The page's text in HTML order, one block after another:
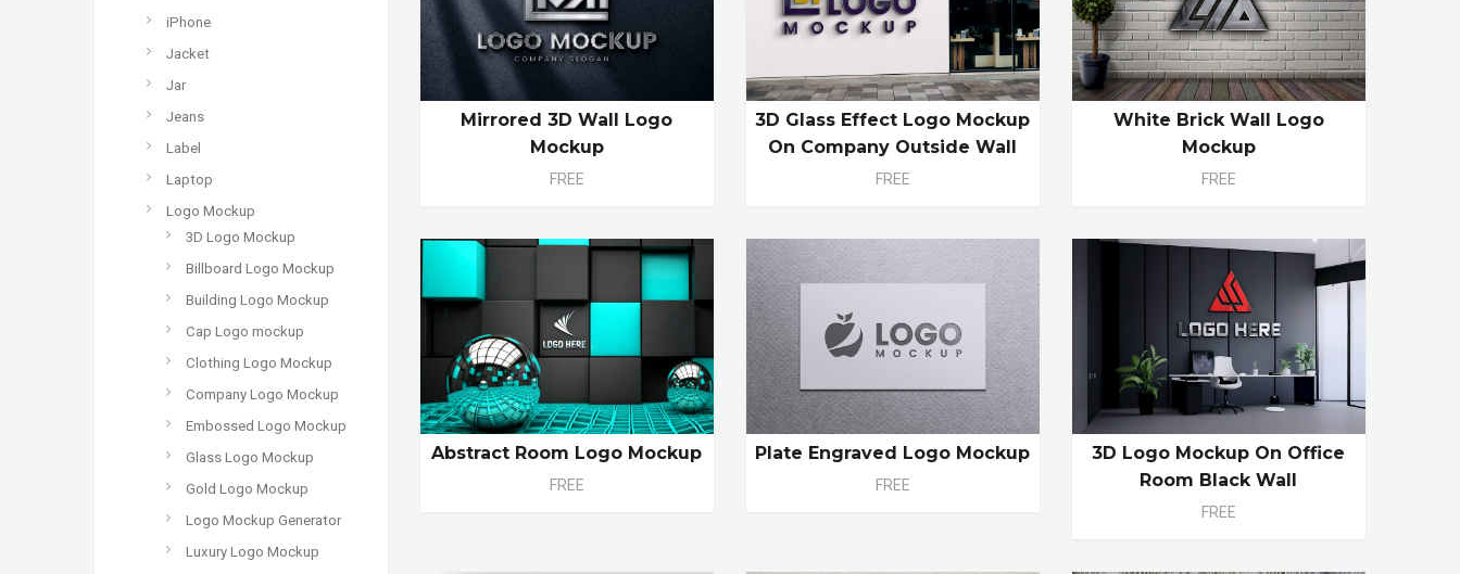
iPhone
Jacket
Jar
Jeans
Label
Laptop
Logo Mockup
3D Logo Mockup
Billboard Logo Mockup
Building Logo Mockup
Cap Logo mockup
Clothing Logo Mockup
Company Logo Mockup
Embossed Logo Mockup
Glass Logo Mockup
Gold Logo Mockup
Logo Mockup Generator
Luxury Logo Mockup
Mirrored 3D Wall Logo
Mockup
FREE
3D Glass Effect Logo Mockup
On Company Outside Wall
FREE
White Brick Wall Logo
Mockup
FREE
Abstract Room Logo Mockup
FREE
Plate Engraved Logo Mockup
FREE
3D Logo Mockup On Office
Room Black Wall
FREE